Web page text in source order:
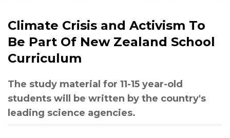
Climate Crisis and Activism To
Be Part Of New Zealand School
Curriculum
The study material for 11-15 year-old
students will be written by the country's
leading science agencies.